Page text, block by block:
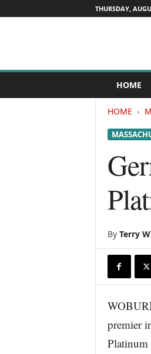
THURSDAY,
s
HOME
HOME
By Terry
premier